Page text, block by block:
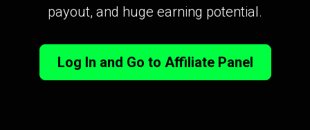
payout, and huge earning potential.
Log In and Go to Affiliate Panel